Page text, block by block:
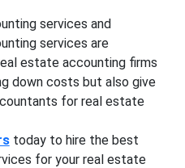
services and
services are
estate accounting firms
down costs but also give
for real estate
today to hire the best
for your real estate